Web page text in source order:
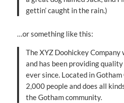
gettin’ caught in the rain.)
…or something like this:
The XYZ Doohickey Company
and has been providing
ever since. Located in
2,000 people and does all
the Gotham community.